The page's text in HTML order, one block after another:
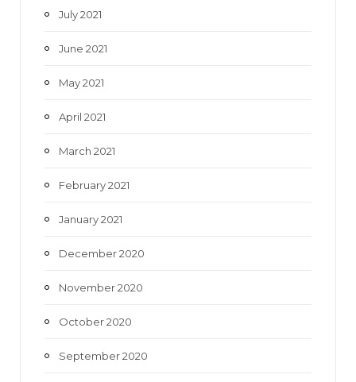
July 2021
June 2021
May 2021
April 2021
March 2021
February 2021
January 2021
December 2020
November 2020
October 2020
September 2020